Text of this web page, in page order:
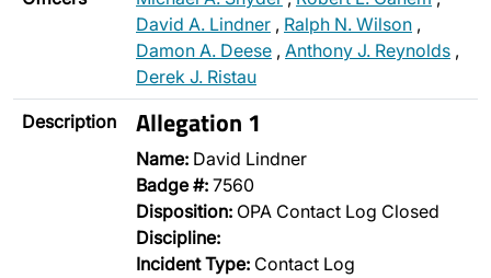
David A. Lindner , Ralph N. Wilson ,
Damon A. Deese , Anthony J. Reynolds ,
Derek J. Ristau
Description Allegation 1
Name: David Lindner
Badge #: 7560
Disposition: OPA Contact Log Closed
Discipline:
Incident Type: Contact Log